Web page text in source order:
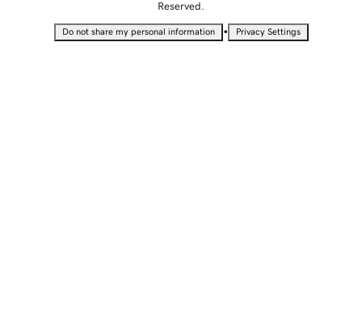
Reserved.
Do not share my personal information • Privacy Settings